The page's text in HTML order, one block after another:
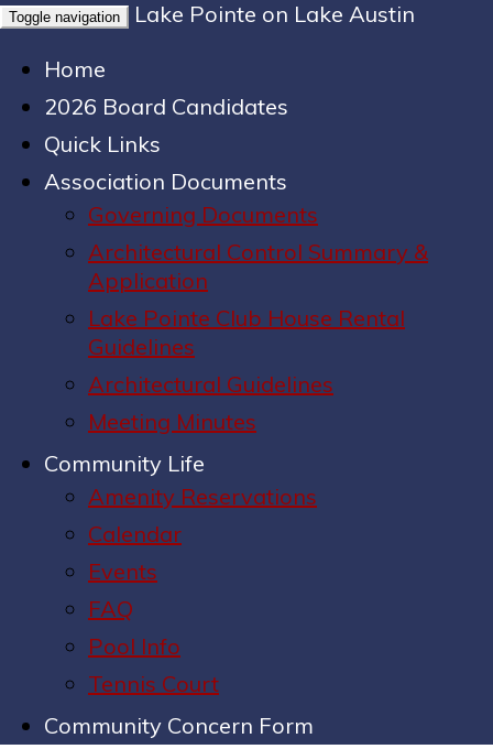
Toggle navigation
Lake Pointe on Lake Austin
Home
2026 Board Candidates
Quick Links
Association Documents
Governing Documents
Architectural Control Summary &
Application
Lake Pointe Club House Rental
Guidelines
Architectural Guidelines
Meeting Minutes
Community Life
Amenity Reservations
Calendar
Events
FAQ
Pool Info
Tennis Court
Community Concern Form